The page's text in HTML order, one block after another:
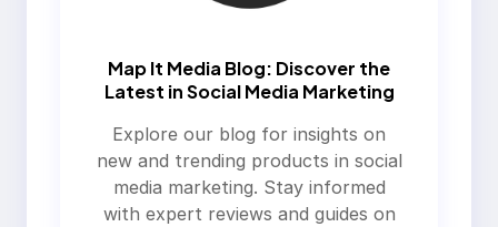
Map It Media Blog: Discover the
Latest in Social Media Marketing
Explore our blog for insights on
new and trending products in social
media marketing. Stay informed
with expert reviews and guides on